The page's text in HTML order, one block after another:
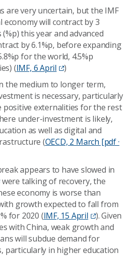
are very uncertain, but the IMF
economy will contract by 3
this year and advanced
by 6.1%p, before expanding
for the world, 4.5%p
(IMF, 6 April
)
the medium to longer term,
is necessary, particularly
positive externalities for the rest
under-investment is likely,
as well as digital and
(OECD, 2 March [pdf ·
appears to have slowed in
were talking of recovery, the
economy is worse than
growth expected to fall from
for 2020 (IMF, 15 April
). Given
with China, weak growth and
will subdue demand for
particularly in higher education